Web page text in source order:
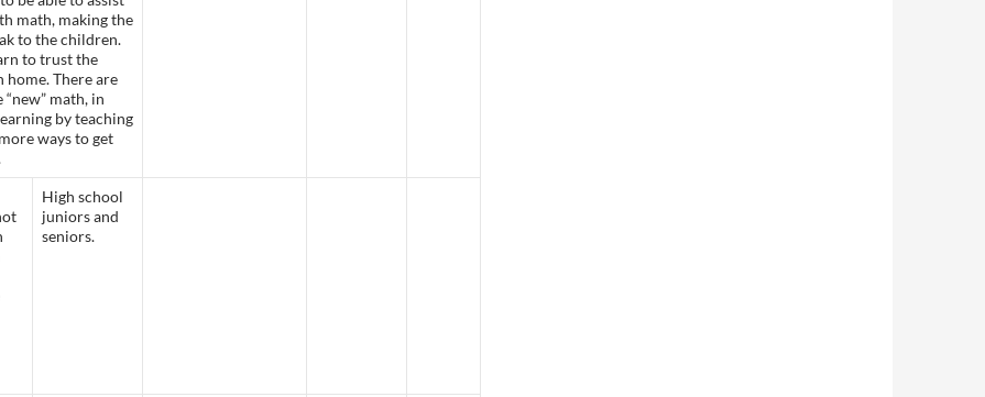
math, making the
to the children.
to trust the
home. There are
math, in
by teaching
ways to get
High school
juniors and
seniors.